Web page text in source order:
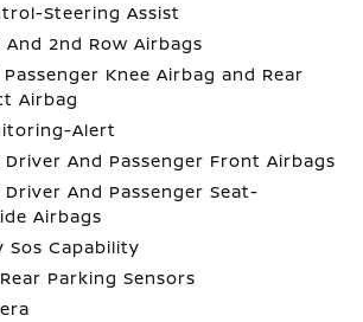
Steering Assist
2nd Row Airbags
Knee Airbag and Rear
Airbag
Alert
Driver And Passenger Front Airbags
Driver And Passenger Seat-
Airbags
Sos Capability
Parking Sensors